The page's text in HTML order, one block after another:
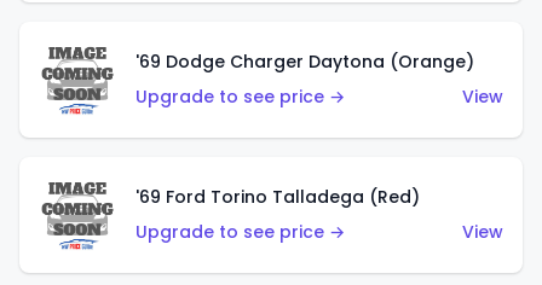
'69 Dodge Charger Daytona (Orange)
Upgrade to see price →
View
'69 Ford Torino Talladega (Red)
Upgrade to see price →
View